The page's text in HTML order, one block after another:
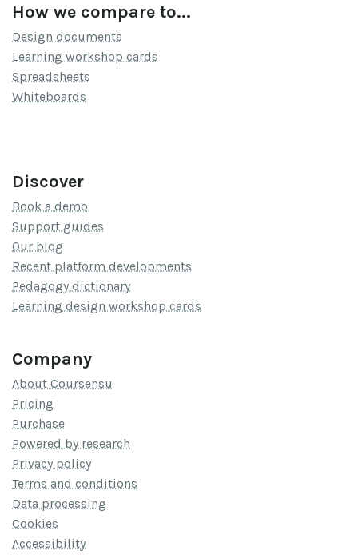
How we compare to...
Design documents
Learning workshop cards
Spreadsheets
Whiteboards
Discover
Book a demo
Support guides
Our blog
Recent platform developments
Pedagogy dictionary
Learning design workshop cards
Company
About Coursensu
Pricing
Purchase
Powered by research
Privacy policy
Terms and conditions
Data processing
Cookies
Accessibility